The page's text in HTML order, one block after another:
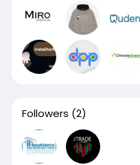
Followers (2)